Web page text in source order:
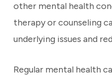
other mental health
therapy or counseling
underlying issues and
Regular mental health